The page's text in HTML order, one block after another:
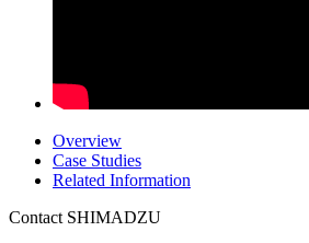
Overview
Case Studies
Related Information
Contact SHIMADZU